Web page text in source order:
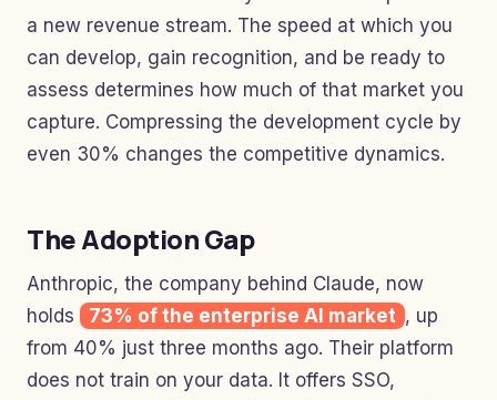
a new revenue stream. The speed at which you
can develop, gain recognition, and be ready to
assess determines how much of that market you
capture. Compressing the development cycle by
even 30% changes the competitive dynamics.
The Adoption Gap
Anthropic, the company behind Claude, now
holds
73% of the enterprise AI market , up
from 40% just three months ago. Their platform
does not train on your data. It offers SSO,